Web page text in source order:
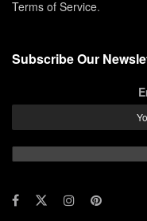
Terms of Service.
Subscribe Our